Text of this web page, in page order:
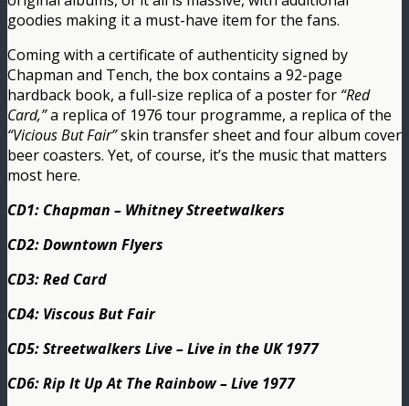
goodies making it a must-have item for the fans.
Coming with a certificate of authenticity signed by
Chapman and Tench, the box contains a 92-page
hardback book, a full-size replica of a poster for “Red
Card,”a replica of 1976 tour programme, a replica of the
“Vicious But Fair”skin transfer sheet and four album cover
beer coasters. Yet, of course, it’s the music that matters
most here.
CD1: Chapman – Whitney Streetwalkers
CD2: Downtown Flyers
CD3: Red Card
CD4: Viscous But Fair
CD5: Streetwalkers Live – Live in the UK 1977
CD6: Rip It Up At The Rainbow – Live 1977